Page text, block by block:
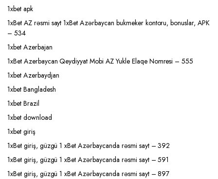
1xbet apk
1xBet AZ rəsmi sayt 1xBet Azərbaycan bukmeker kontoru, bonuslar, APK
– 534
1xbet Azerbajan
1xBet Azerbaycan Qeydiyyat Mobi AZ Yukle Elaqe Nomresi – 555
1xbet Azerbaydjan
1xbet Bangladesh
1xbet Brazil
1xbet download
1xbet giriş
1xBet giriş, güzgü 1 xBet Azərbaycanda rəsmi sayt – 392
1xBet giriş, güzgü 1 xBet Azərbaycanda rəsmi sayt – 591
1xBet giriş, güzgü 1 xBet Azərbaycanda rəsmi sayt – 897